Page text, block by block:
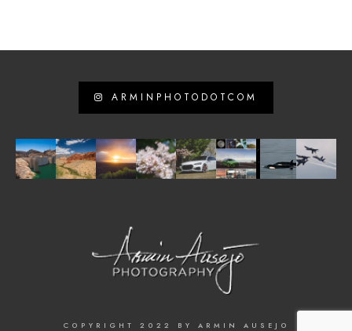
ARMINPHOTODOTCOM
COPYRIGHT 2022 BY ARMIN AUSEJO